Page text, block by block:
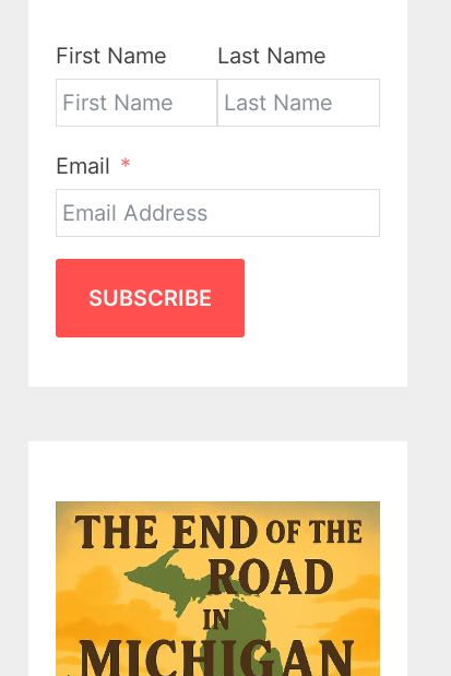
First Name Last Name
Email
SUBSCRIBE